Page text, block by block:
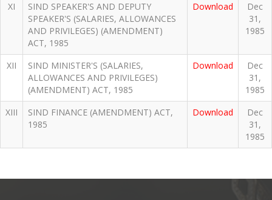
XI
SIND SPEAKER'S AND DEPUTY
SPEAKER'S (SALARIES, ALLOWANCES
AND PRIVILEGES) (AMENDMENT)
ACT, 1985
Download
Dec
31,
1985
XII
SIND MINISTER'S (SALARIES,
ALLOWANCES AND PRIVILEGES)
(AMENDMENT) ACT, 1985
Download
Dec
31,
1985
XIII
SIND FINANCE (AMENDMENT) ACT,
1985
Download
Dec
31,
1985